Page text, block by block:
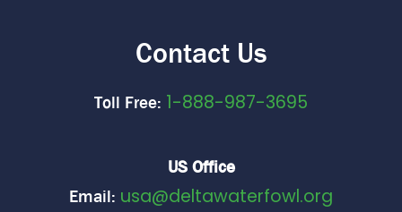
Contact Us
Toll Free: 1-888-987-3695
US Office
Email: usa@deltawaterfowl.org